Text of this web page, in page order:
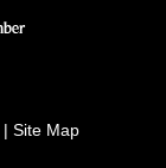
| Site Map